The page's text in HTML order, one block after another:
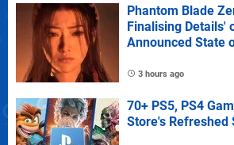
Phantom Blade
Finalising Details'
Announced State
3 hours ago
70+ PS5, PS4
Store's Refreshed